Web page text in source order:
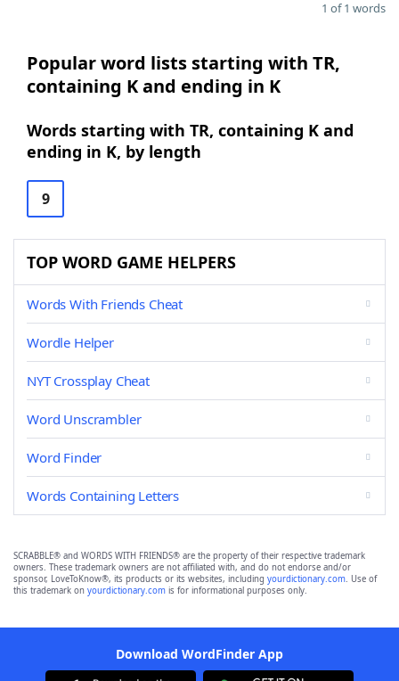
1 of 1 words
Popular word lists starting with TR,
containing K and ending in K
Words starting with TR, containing K and
ending in K, by length
9
TOP WORD GAME HELPERS
Words With Friends Cheat
Wordle Helper
NYT Crossplay Cheat
Word Unscrambler
Word Finder
Words Containing Letters
SCRABBLE® and WORDS WITH FRIENDS® are the property of their respective trademark
owners. These trademark owners are not affiliated with, and do not endorse and/or
sponsor, LoveToKnow®, its products or its websites, including yourdictionary.com. Use of
this trademark on yourdictionary.com is for informational purposes only.
Download WordFinder App